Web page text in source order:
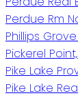
Perdue Rm
Phillips
Pickerel
Pike Lake
Pike Lake